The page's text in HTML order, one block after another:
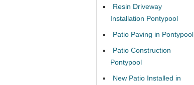
Resin Driveway
Installation Pontypool
Patio Paving in Pontypool
Patio Construction
Pontypool
New Patio Installed in